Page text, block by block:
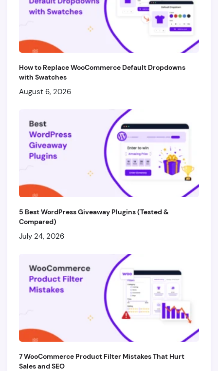
How to Replace WooCommerce Default Dropdowns
with Swatches
August 6, 2026
5 Best WordPress Giveaway Plugins (Tested &
Compared)
July 24, 2026
7 WooCommerce Product Filter Mistakes That Hurt
Sales and SEO